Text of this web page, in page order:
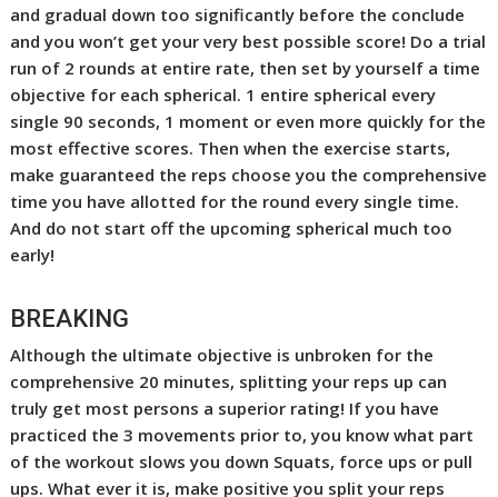
and gradual down too significantly before the conclude
and you won’t get your very best possible score! Do a trial
run of 2 rounds at entire rate, then set by yourself a time
objective for each spherical. 1 entire spherical every
single 90 seconds, 1 moment or even more quickly for the
most effective scores. Then when the exercise starts,
make guaranteed the reps choose you the comprehensive
time you have allotted for the round every single time.
And do not start off the upcoming spherical much too
early!
BREAKING
Although the ultimate objective is unbroken for the
comprehensive 20 minutes, splitting your reps up can
truly get most persons a superior rating! If you have
practiced the 3 movements prior to, you know what part
of the workout slows you down Squats, force ups or pull
ups. What ever it is, make positive you split your reps